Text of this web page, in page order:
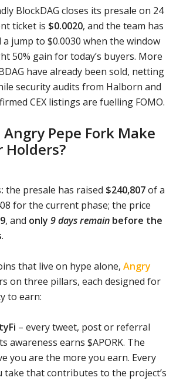
BlockDAG closes its presale on 24
ticket is $0.0020, and the team has
jump to $0.0030 when the window
50% gain for today’s buyers. More
have already been sold, netting
security audits from Halborn and
CEX listings are fuelling FOMO.
Angry Pepe Fork Make
Holders?
the presale has raised $240,807of a
for the current phase; the price
, and only9 days remain before the
.
that live on hype alone,Angry
on three pillars, each designed for
to earn:
– every tweet, post or referral
awareness earns $APORK. The
you are the more you earn. Every
take that contributes to the project’s